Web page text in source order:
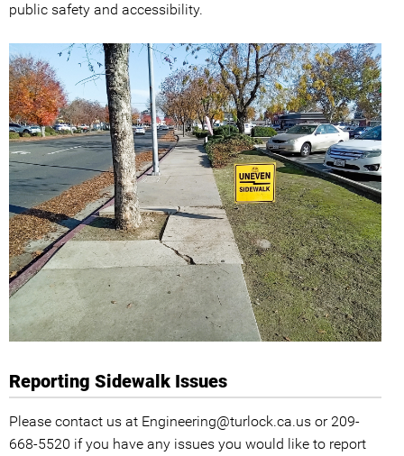
public safety and accessibility.
Reporting Sidewalk Issues
Please contact us at Engineering@turlock.ca.us or 209-
668-5520 if you have any issues you would like to report